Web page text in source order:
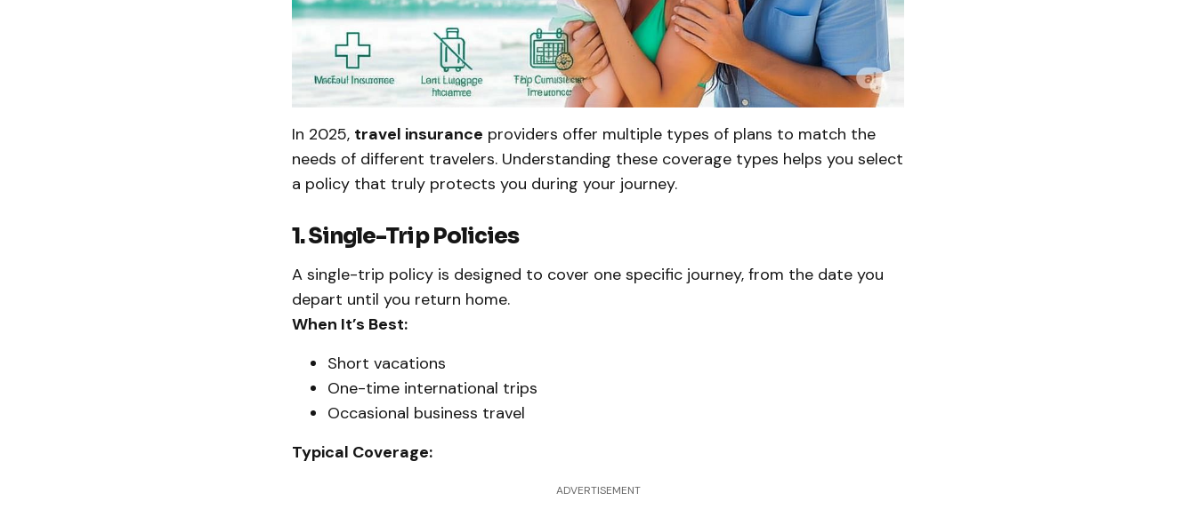
In 2025, travel insurance providers offer multiple types of plans to match the
needs of different travelers. Understanding these coverage types helps you select
a policy that truly protects you during your journey.
1. Single-Trip Policies
A single-trip policy is designed to cover one specific journey, from the date you
depart until you return home.
When It’s Best:
Short vacations
One-time international trips
Occasional business travel
Typical Coverage:
ADVERTISEMENT